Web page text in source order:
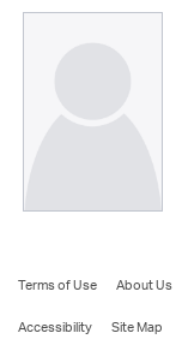
Terms of Use About Us
Accessibility
Site Map